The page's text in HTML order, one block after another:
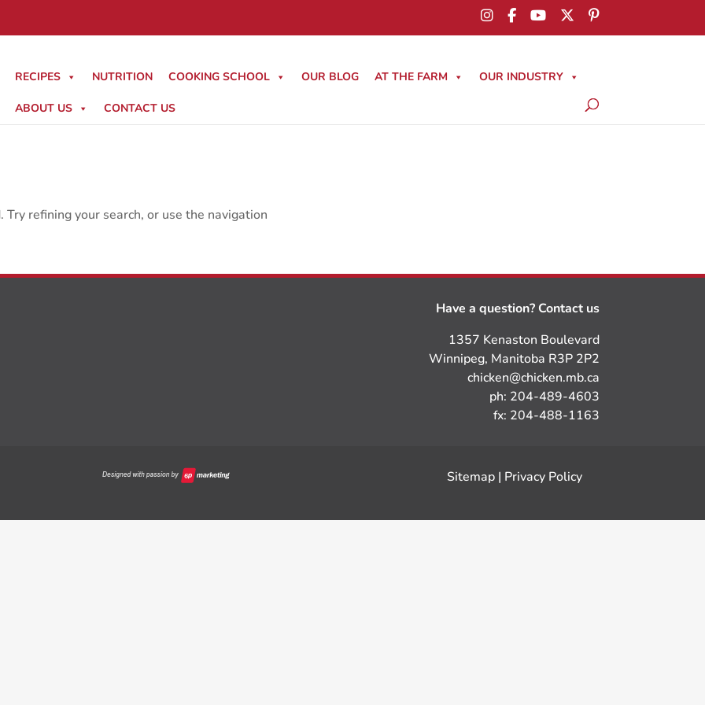
RECIPES NUTRITION COOKING SCHOOL OUR BLOG AT THE FARM OUR INDUSTRY
ABOUT US CONTACT US
refining your search, or use the navigation
Have a question? Contact us
1357 Kenaston Boulevard
Winnipeg, Manitoba R3P 2P2
chicken@chicken.mb.ca
ph: 204-489-4603
fx: 204-488-1163
Sitemap | Privacy Policy